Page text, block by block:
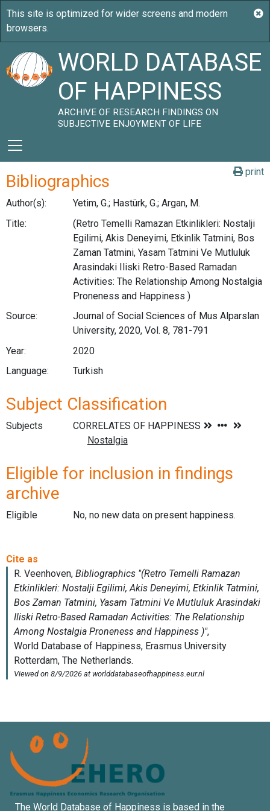
WORLD DATABASE
OF HAPPINESS
ARCHIVE OF RESEARCH FINDINGS ON
SUBJECTIVE ENJOYMENT OF LIFE
print
Bibliographics
Author(s):
Yetim, G.; Hastürk, G.; Argan, M.
Title:
(Retro Temelli Ramazan Etkinlikleri: Nostalji
Egilimi, Akis Deneyimi, Etkinlik Tatmini, Bos
Zaman Tatmini, Yasam Tatmini Ve Mutluluk
Arasindaki Iliski Retro-Based Ramadan
Activities: The Relationship Among Nostalgia
Proneness and Happiness )
Source:
Journal of Social Sciences of Mus Alparslan
University, 2020, Vol. 8, 781-791
Year:
2020
Language:
Turkish
Subject Classification
Subjects
Eligible for inclusion in findings
archive
Eligible No, no new data on present happiness.
The World Database of Happiness is based in the